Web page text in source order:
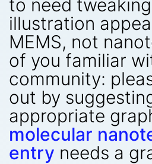
to need
illustration
MEMS, not
of you familiar
community:
out by
appropriate
molecular
entry needs a